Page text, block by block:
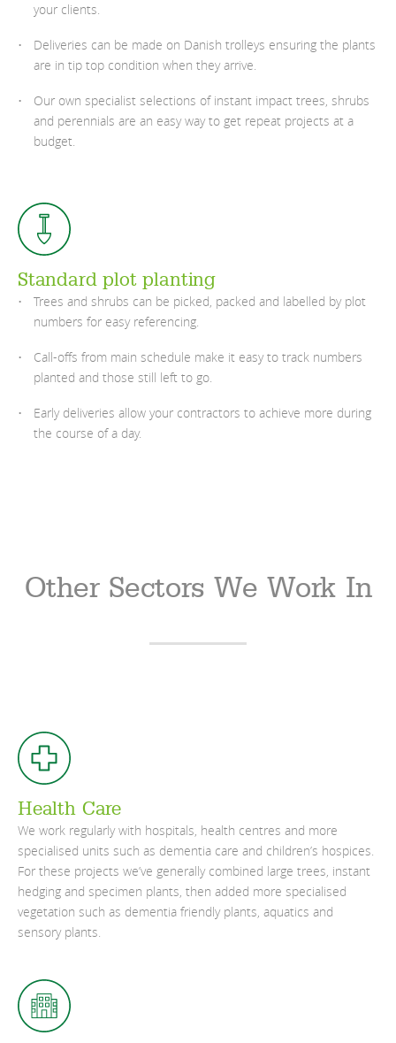
your clients.
Deliveries can be made on Danish trolleys ensuring the plants
are in tip top condition when they arrive.
Our own specialist selections of instant impact trees, shrubs
and perennials are an easy way to get repeat projects at a
budget.
Standard plot planting
Trees and shrubs can be picked, packed and labelled by plot
numbers for easy referencing.
Call-offs from main schedule make it easy to track numbers
planted and those still left to go.
Early deliveries allow your contractors to achieve more during
the course of a day.
Other Sectors We Work In
Health Care
We work regularly with hospitals, health centres and more
specialised units such as dementia care and children’s hospices.
For these projects we’ve generally combined large trees, instant
hedging and specimen plants, then added more specialised
vegetation such as dementia friendly plants, aquatics and
sensory plants.